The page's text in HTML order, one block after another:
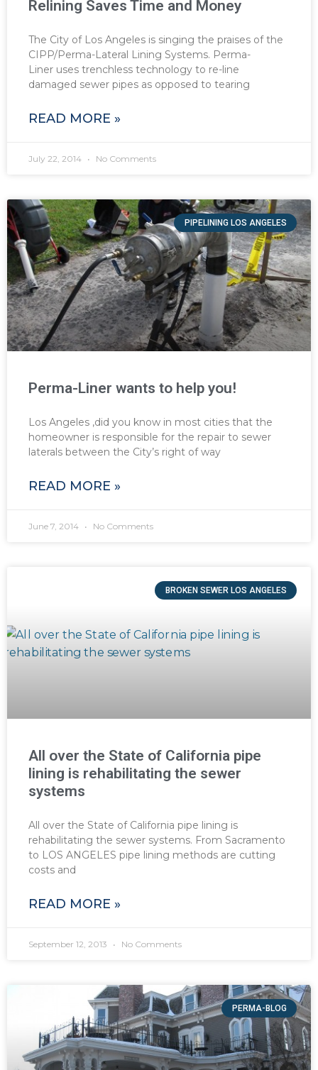
Relining Saves Time and Money
The City of Los Angeles is singing the praises of the
CIPP/Perma-Lateral Lining Systems. Perma-
Liner uses trenchless technology to re-line
damaged sewer pipes as opposed to tearing
READ MORE »
July 22, 2014 No Comments
PIPELINING LOS ANGELES
Perma-Liner wants to help you!
Los Angeles ,did you know in most cities that the
homeowner is responsible for the repair to sewer
laterals between the City’s right of way
READ MORE »
June 7, 2014 No Comments
BROKEN SEWER LOS ANGELES
All over the State of California pipe
lining is rehabilitating the sewer
systems
All over the State of California pipe lining is
rehabilitating the sewer systems. From Sacramento
to LOS ANGELES pipe lining methods are cutting
costs and
READ MORE »
September 12, 2013 No Comments
PERMA-BLOG